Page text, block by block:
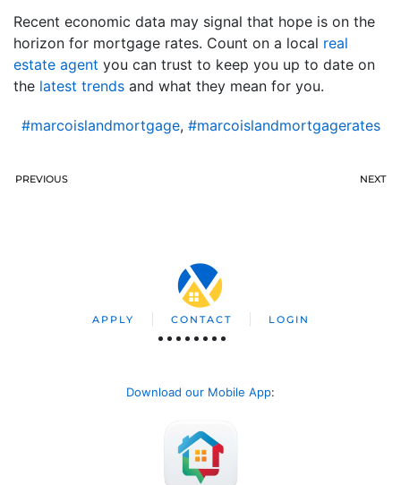
Recent economic data may signal that hope is on the
horizon for mortgage rates. Count on a local real
estate agent you can trust to keep you up to date on
the latest trends and what they mean for you.
#marcoislandmortgage, #marcoislandmortgagerates
PREVIOUS NEXT
APPLY CONTACT LOGIN
Download our Mobile App: